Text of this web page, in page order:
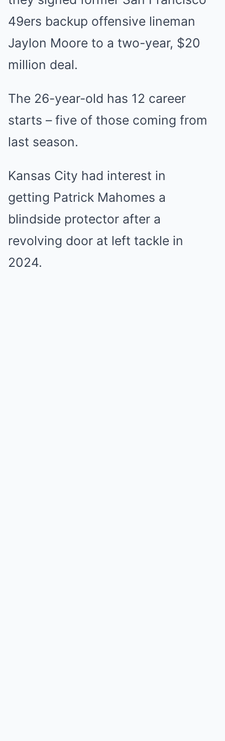
49ers backup offensive lineman
Jaylon Moore to a two-year, $20
million deal.
The 26-year-old has 12 career
starts – five of those coming from
last season.
Kansas City had interest in
getting Patrick Mahomes a
blindside protector after a
revolving door at left tackle in
2024.